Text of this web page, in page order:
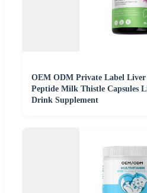
OEM ODM Private Label Liver
Peptide Milk Thistle Capsules
Drink Supplement